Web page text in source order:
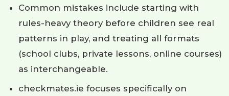
Common mistakes include starting with
rules-heavy theory before children see real
patterns in play, and treating all formats
(school clubs, private lessons, online courses)
as interchangeable.
checkmates.ie focuses specifically on